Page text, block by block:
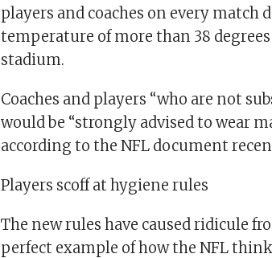
players and coaches on every match
temperature of more than 38
stadium.
Coaches and players “who are not
would be “strongly advised to wear
according to the NFL document
Players scoff at hygiene rules
The new rules have caused ridicule
perfect example of how the NFL